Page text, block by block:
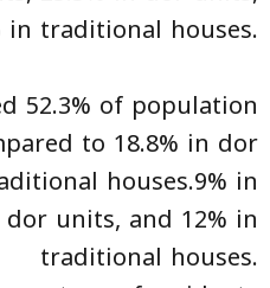
in traditional houses.
52.3% of population
to 18.8% in dor
houses.9% in
units, and 12% in
traditional houses.